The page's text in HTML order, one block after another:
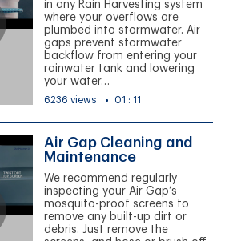
in any Rain Harvesting system
where your overflows are
plumbed into stormwater. Air
gaps prevent stormwater
backflow from entering your
rainwater tank and lowering
your water…
6236 views 01 : 11
Air Gap Cleaning and
Maintenance
We recommend regularly
inspecting your Air Gap’s
mosquito-proof screens to
remove any built-up dirt or
debris. Just remove the